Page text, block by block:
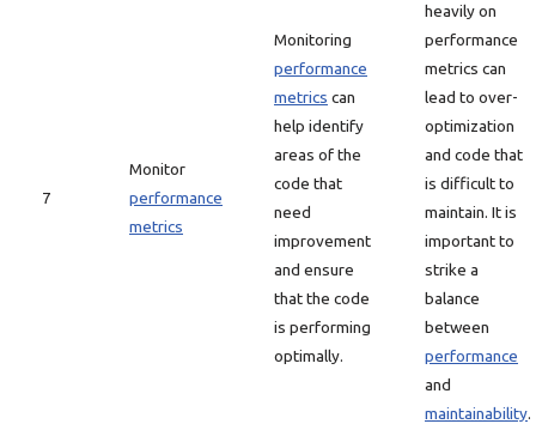
7
Monitor
performance
metrics
Monitoring
performance
metrics can
help identify
areas of the
code that
need
improvement
and ensure
that the code
is performing
optimally.
heavily on
performance
metrics can
lead to over-
optimization
and code that
is difficult to
maintain. It is
important to
strike a
balance
between
performance
and
maintainability.